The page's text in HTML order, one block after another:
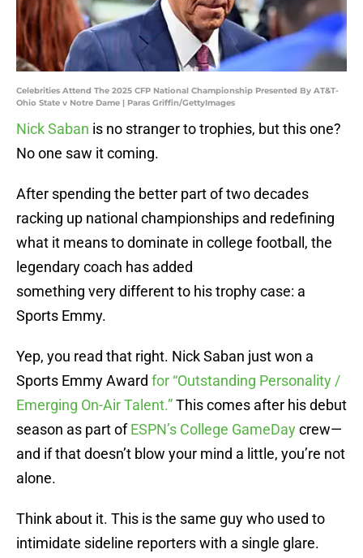
Celebrities Attend The 2025 CFP National Championship Presented By AT&T-
Ohio State v Notre Dame | Paras Griffin/GettyImages
Nick Saban is no stranger to trophies, but this one?
No one saw it coming.
After spending the better part of two decades
racking up national championships and redefining
what it means to dominate in college football, the
legendary coach has added
something very different to his trophy case: a
Sports Emmy.
Yep, you read that right. Nick Saban just won a
Sports Emmy Award for “Outstanding Personality /
Emerging On-Air Talent.”This comes after his debut
season as part ofESPN’s College GameDaycrew—
and if that doesn’t blow your mind a little, you’re not
alone.
Think about it. This is the same guy who used to
intimidate sideline reporters with a single glare.